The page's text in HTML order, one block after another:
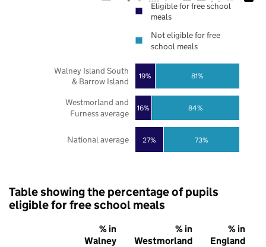
27%
16%
19%
73%
84%
81%
National average
Westmorland and
Furness average
Walney Island South
& Barrow Island
Eligible for free school
meals
Not eligible for free
school meals
Table showing the percentage of pupils
eligible for free school meals
% in
Walney
% in
Westmorland
% in
England